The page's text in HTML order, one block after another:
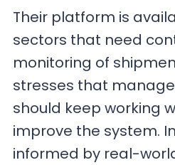
Their platform is
sectors that need
monitoring of
stresses that
should keep working
improve the system.
informed by real-